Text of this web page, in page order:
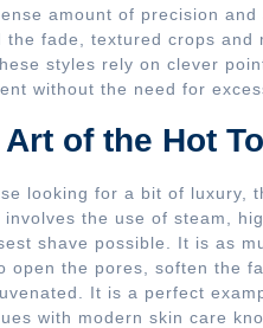
amount of precision
the fade, textured crops and
styles rely on clever
without the need for
Art of the Hot
looking for a bit of luxury,
involves the use of steam,
shave possible. It is as
open the pores, soften the
It is a perfect
with modern skin care